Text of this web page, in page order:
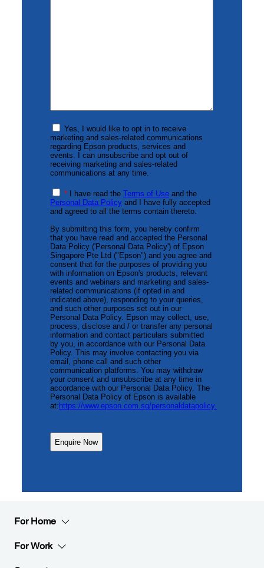
For Home
For Work